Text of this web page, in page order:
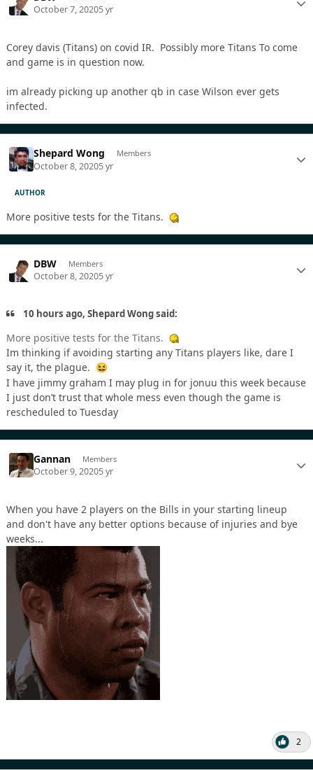
October 7, 20205 yr
Corey davis (Titans) on covid IR. Possibly more Titans To come
and game is in question now.
im already picking up another qb in case Wilson ever gets
infected.
Shepard Wong Members
October 8, 20205 yr
AUTHOR
More positive tests for the Titans.
DBW Members
October 8, 20205 yr
10 hours ago, Shepard Wong said:
More positive tests for the Titans.
Im thinking if avoiding starting any Titans players like, dare I
say it, the plague.
😆
I have jimmy graham I may plug in for jonuu this week because
I just don’t trust that whole mess even though the game is
rescheduled to Tuesday
Gannan Members
October 9, 20205 yr
When you have 2 players on the Bills in your starting lineup
and don't have any better options because of injuries and bye
weeks...
2